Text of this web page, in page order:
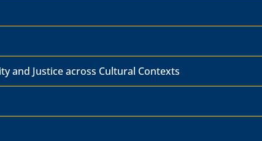
and Justice across Cultural Contexts